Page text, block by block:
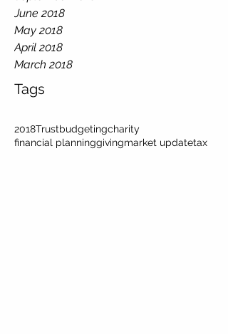
June 2018
May 2018
April 2018
March 2018
Tags
2018Trustbudgetingcharity
financial planninggivingmarket updatetax